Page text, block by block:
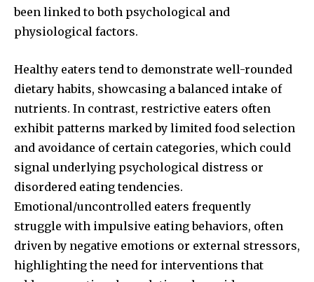
To subscribe, simply enter your email address on our website
or click the subscribe button below. Don't worry, we respect
your privacy and won't spam your inbox. Your information is
SUBSCRIBE
I've read and accept thePrivacy Policy
32,111 32,214 11,243
been linked to both psychological and
physiological factors.
Healthy eaters tend to demonstrate well-rounded
dietary habits, showcasing a balanced intake of
nutrients. In contrast, restrictive eaters often
exhibit patterns marked by limited food selection
and avoidance of certain categories, which could
signal underlying psychological distress or
disordered eating tendencies.
Emotional/uncontrolled eaters frequently
struggle with impulsive eating behaviors, often
driven by negative emotions or external stressors,
highlighting the need for interventions that